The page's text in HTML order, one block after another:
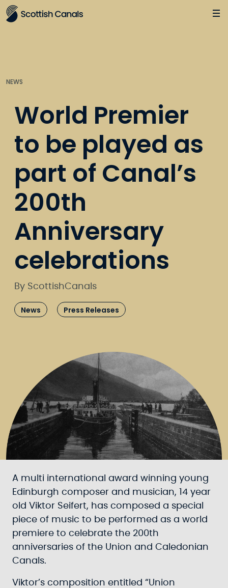
Main
NEWS
World Premier
to be played as
part of Canal’s
200th
Anniversary
celebrations
By ScottishCanals
News Press Releases
A multi international award winning young
Edinburgh composer and musician, 14 year
old Viktor Seifert, has composed a special
piece of music to be performed as a world
premiere to celebrate the 200th
anniversaries of the Union and Caledonian
Canals.
Viktor’s composition entitled “Union